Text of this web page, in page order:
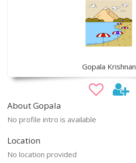
Gopala Krishnan
About Gopala
No profile intro is available
Location
No location provided